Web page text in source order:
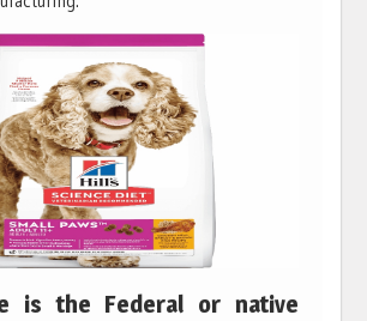
is the Federal or native